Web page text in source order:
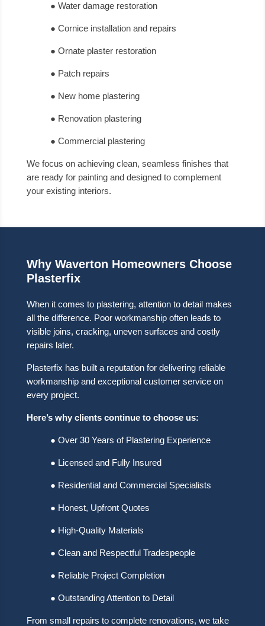
● Water damage restoration
● Cornice installation and repairs
● Ornate plaster restoration
● Patch repairs
● New home plastering
● Renovation plastering
● Commercial plastering
We focus on achieving clean, seamless finishes that
are ready for painting and designed to complement
your existing interiors.
Why Waverton Homeowners Choose
Plasterfix
When it comes to plastering, attention to detail makes
all the difference. Poor workmanship often leads to
visible joins, cracking, uneven surfaces and costly
repairs later.
Plasterfix has built a reputation for delivering reliable
workmanship and exceptional customer service on
every project.
Here’s why clients continue to choose us:
● Over 30 Years of Plastering Experience
● Licensed and Fully Insured
● Residential and Commercial Specialists
● Honest, Upfront Quotes
● High-Quality Materials
● Clean and Respectful Tradespeople
● Reliable Project Completion
● Outstanding Attention to Detail
From small repairs to complete renovations, we take